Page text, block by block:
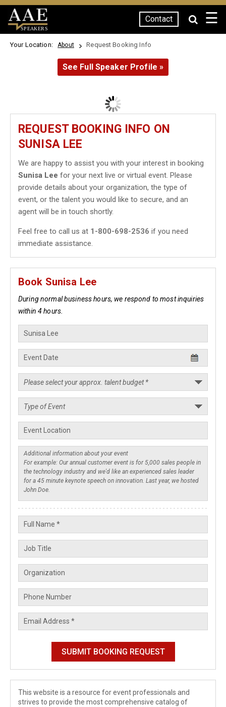
SPEAKERS
Contact ☰
Your Location: About Request Booking Info
See Full Speaker Profile »
REQUEST BOOKING INFO ON
SUNISA LEE
We are happy to assist you with your interest in booking
Sunisa Lee for your next live or virtual event. Please
provide details about your organization, the type of
event, or the talent you would like to secure, and an
agent will be in touch shortly.
Feel free to call us at 1-800-698-2536 if you need
immediate assistance.
Book Sunisa Lee
During normal business hours, we respond to most inquiries
within 4 hours.
This website is a resource for event professionals and
strives to provide the most comprehensive catalog of